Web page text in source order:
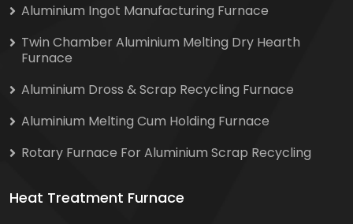
Aluminium Ingot Manufacturing Furnace
Twin Chamber Aluminium Melting Dry Hearth
Furnace
Aluminium Dross & Scrap Recycling Furnace
Aluminium Melting Cum Holding Furnace
Rotary Furnace For Aluminium Scrap Recycling
Heat Treatment Furnace